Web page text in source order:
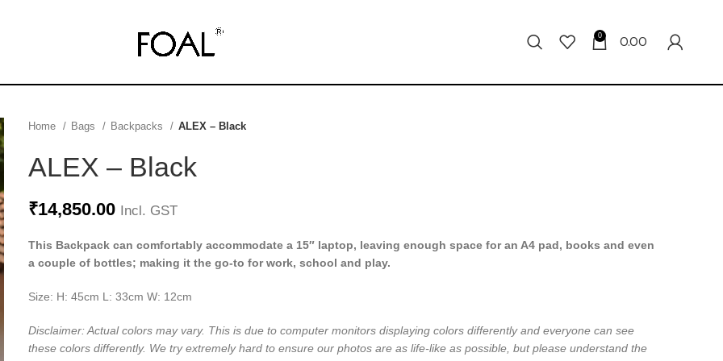
0 0.00
Home Bags Backpacks ALEX – Black
ALEX – Black
₹14,850.00 Incl. GST
This Backpack can comfortably accommodate a 15″ laptop, leaving enough space for an A4 pad, books and even
a couple of bottles; making it the go-to for work, school and play.
Size: H: 45cm L: 33cm W: 12cm
Disclaimer: Actual colors may vary. This is due to computer monitors displaying colors differently and everyone can see
these colors differently. We try extremely hard to ensure our photos are as life-like as possible, but please understand the